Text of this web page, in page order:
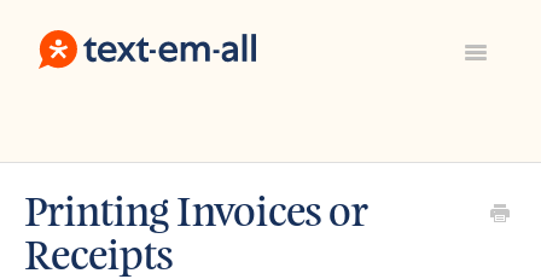
Toggle
Everything Else
Contact
Printing Invoices or
Receipts